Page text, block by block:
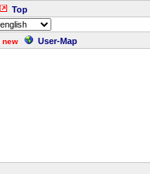
Top
new User-Map